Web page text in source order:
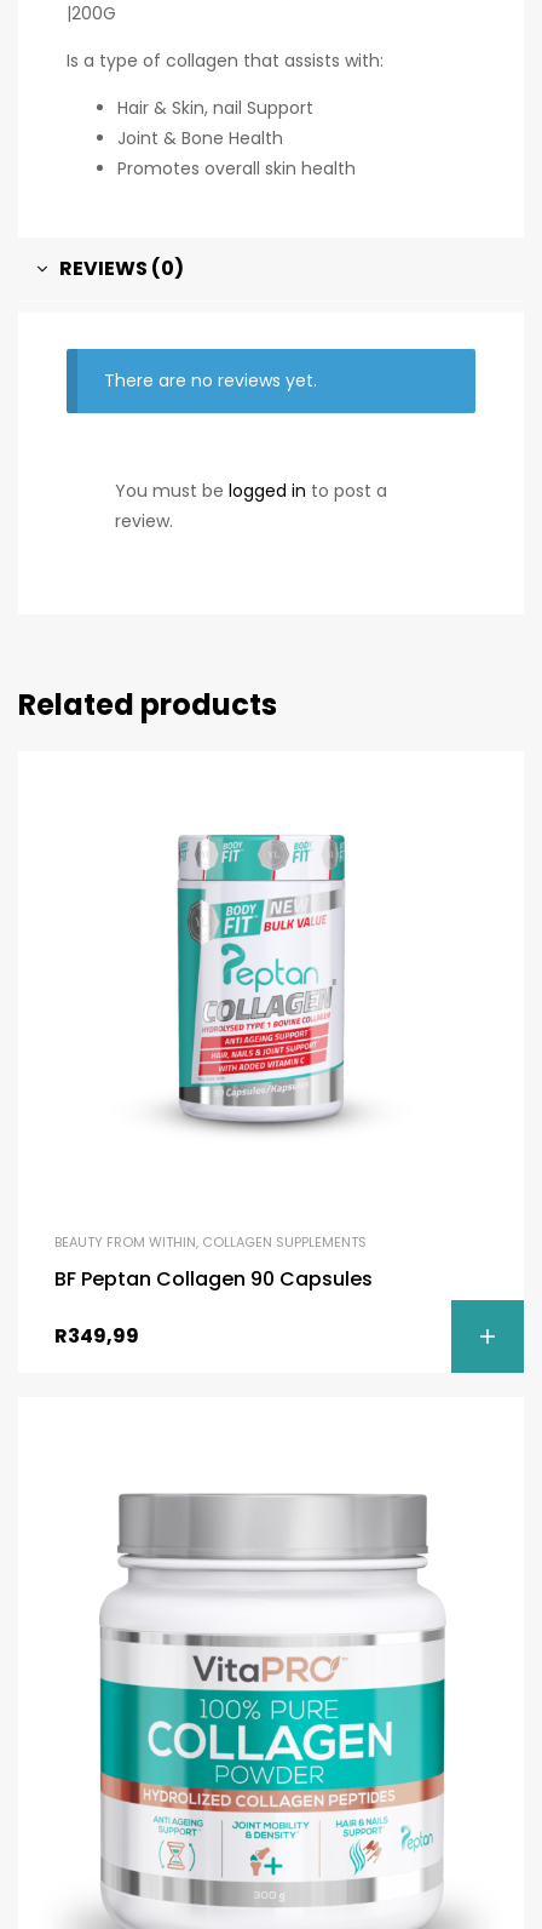
|200G
Is a type of collagen that assists with:
Hair & Skin, nail Support
Joint & Bone Health
Promotes overall skin health
REVIEWS (0)
There are no reviews yet.
You must be logged in to post a
review.
Related products
BEAUTY FROM WITHIN, COLLAGEN SUPPLEMENTS
BF Peptan Collagen 90 Capsules
R349,99